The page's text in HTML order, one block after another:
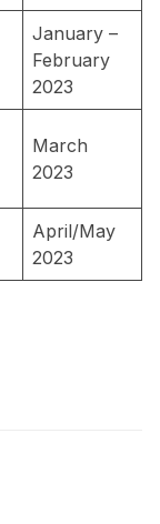
January –
February
2023
March
2023
April/May
2023